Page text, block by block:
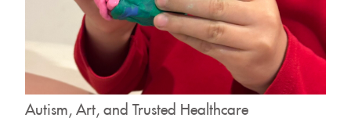
Autism, Art, and Trusted Healthcare